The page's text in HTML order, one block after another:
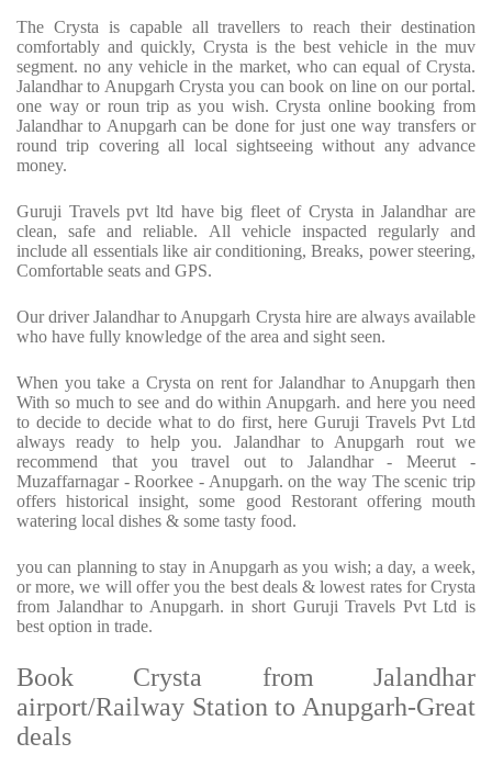
The Crysta is capable all travellers to reach their destination
comfortably and quickly, Crysta is the best vehicle in the muv
segment. no any vehicle in the market, who can equal of Crysta.
Jalandhar to Anupgarh Crysta you can book on line on our portal.
one way or roun trip as you wish. Crysta online booking from
Jalandhar to Anupgarh can be done for just one way transfers or
round trip covering all local sightseeing without any advance
money.
Guruji Travels pvt ltd have big fleet of Crysta in Jalandhar are
clean, safe and reliable. All vehicle inspacted regularly and
include all essentials like air conditioning, Breaks, power steering,
Comfortable seats and GPS.
Our driver Jalandhar to Anupgarh Crysta hire are always available
who have fully knowledge of the area and sight seen.
When you take a Crysta on rent for Jalandhar to Anupgarh then
With so much to see and do within Anupgarh. and here you need
to decide to decide what to do first, here Guruji Travels Pvt Ltd
always ready to help you. Jalandhar to Anupgarh rout we
recommend that you travel out to Jalandhar - Meerut -
Muzaffarnagar - Roorkee - Anupgarh. on the way The scenic trip
offers historical insight, some good Restorant offering mouth
watering local dishes & some tasty food.
you can planning to stay in Anupgarh as you wish; a day, a week,
or more, we will offer you the best deals & lowest rates for Crysta
from Jalandhar to Anupgarh. in short Guruji Travels Pvt Ltd is
best option in trade.
Book Crysta from Jalandhar
airport/Railway Station to Anupgarh-Great
deals